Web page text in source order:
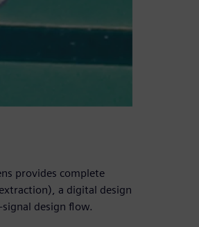
provides complete
a digital design
design flow.